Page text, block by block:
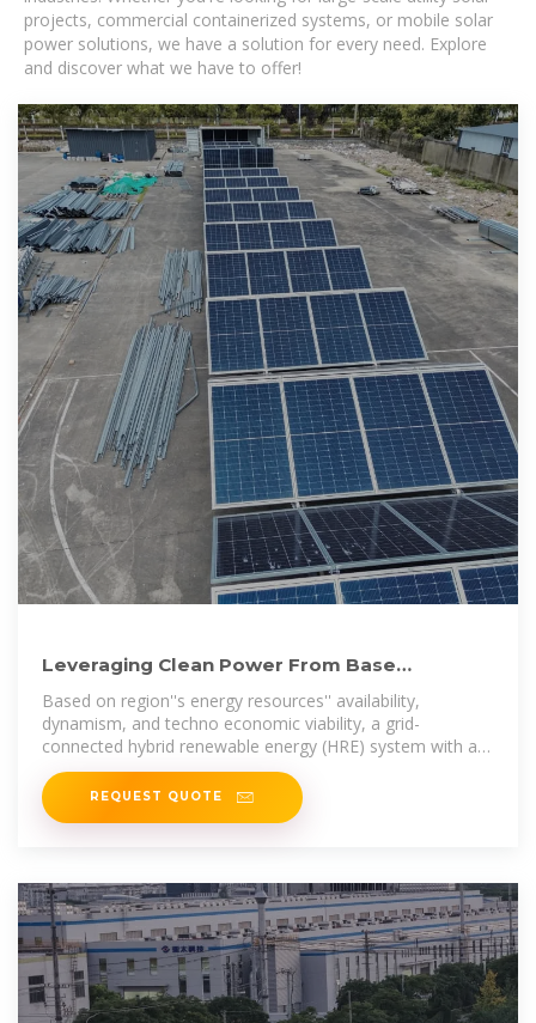
projects, commercial containerized systems, or mobile solar
power solutions, we have a solution for every need. Explore
and discover what we have to offer!
Leveraging Clean Power From Base
Transceiver Stations for
Based on region''s energy resources'' availability,
dynamism, and techno economic viability, a grid-
connected hybrid renewable energy (HRE) system with a
power conversion and battery
REQUEST QUOTE